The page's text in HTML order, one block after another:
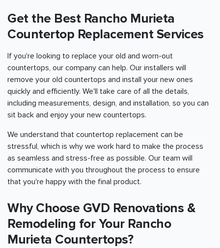
Get the Best Rancho Murieta
Countertop Replacement Services
If you're looking to replace your old and worn-out
countertops, our company can help. Our installers will
remove your old countertops and install your new ones
quickly and efficiently. We'll take care of all the details,
including measurements, design, and installation, so you can
sit back and enjoy your new countertops.
We understand that countertop replacement can be
stressful, which is why we work hard to make the process
as seamless and stress-free as possible. Our team will
communicate with you throughout the process to ensure
that you're happy with the final product.
Why Choose GVD Renovations &
Remodeling for Your Rancho
Murieta Countertops?